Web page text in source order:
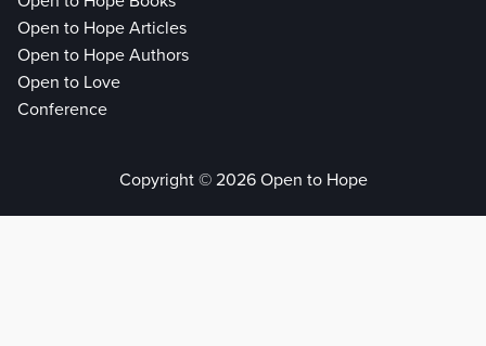
Open to Hope Articles
Open to Hope Authors
Open to Love
Conference
Copyright © 2026 Open to Hope